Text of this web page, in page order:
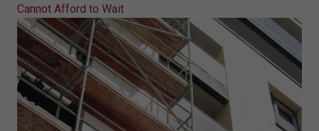
Cannot Afford to Wait